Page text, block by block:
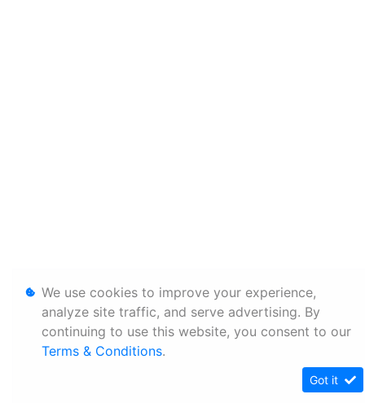
We use cookies to improve your experience,
analyze site traffic, and serve advertising. By
continuing to use this website, you consent to our
Terms & Conditions.
Got it